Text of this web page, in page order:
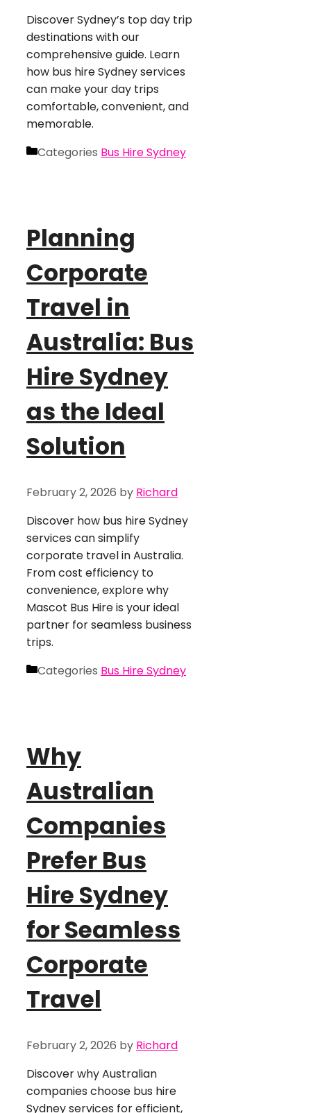
Discover Sydney’s top day trip
destinations with our
comprehensive guide. Learn
how bus hire Sydney services
can make your day trips
comfortable, convenient, and
memorable.
Categories Bus Hire Sydney
Planning
Corporate
Travel in
Australia: Bus
Hire Sydney
as the Ideal
Solution
February 2, 2026 by Richard
Discover how bus hire Sydney
services can simplify
corporate travel in Australia.
From cost efficiency to
convenience, explore why
Mascot Bus Hire is your ideal
partner for seamless business
trips.
Categories Bus Hire Sydney
Why
Australian
Companies
Prefer Bus
Hire Sydney
for Seamless
Corporate
Travel
February 2, 2026 by Richard
Discover why Australian
companies choose bus hire
Sydney services for efficient,